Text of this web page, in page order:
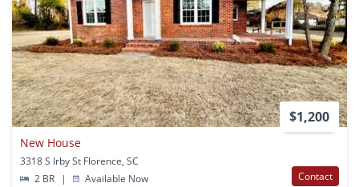
$1,200
New House
3318 S Irby St Florence, SC
2 BR
| Available Now Contact